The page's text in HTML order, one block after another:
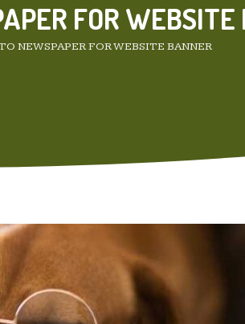
FOR WEBSITE
NEWSPAPER FOR WEBSITE BANNER